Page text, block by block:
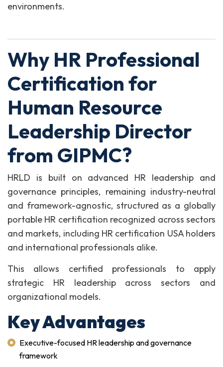
environments.
Why HR Professional
Certification for
Human Resource
Leadership Director
from GIPMC?
HRLD is built on advanced HR leadership and
governance principles, remaining industry-neutral
and framework-agnostic, structured as a globally
portable HR certification recognized across sectors
and markets, including HR certification USA holders
and international professionals alike.
This allows certified professionals to apply
strategic HR leadership across sectors and
organizational models.
Key Advantages
Executive-focused HR leadership and governance
framework